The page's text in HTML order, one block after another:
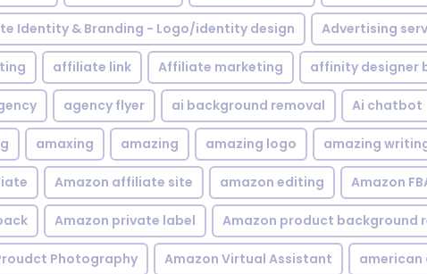
Identity & Branding - Logo/identity design Advertising
affiliate link Affiliate marketing affinity designer
agency flyer ai background removal Ai chatbot
amaxing amazing amazing logo amazing
Amazon affiliate site amazon editing Amazon
Amazon private label Amazon product background
Photography Amazon Virtual Assistant american